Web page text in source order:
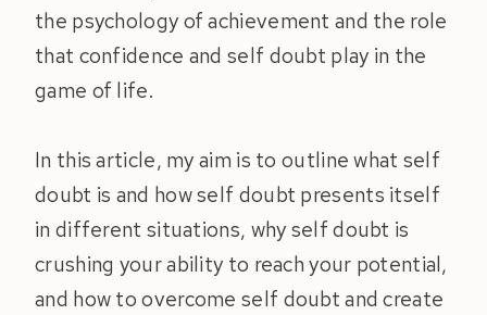
the psychology of achievement and the role
that confidence and self doubt play in the
game of life.
In this article, my aim is to outline what self
doubt is and how self doubt presents itself
in different situations, why self doubt is
crushing your ability to reach your potential,
and how to overcome self doubt and create